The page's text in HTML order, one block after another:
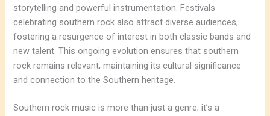
storytelling and powerful instrumentation. Festivals
celebrating southern rock also attract diverse audiences,
fostering a resurgence of interest in both classic bands and
new talent. This ongoing evolution ensures that southern
rock remains relevant, maintaining its cultural significance
and connection to the Southern heritage.
Southern rock music is more than just a genre; it’s a